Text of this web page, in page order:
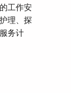
工作安
理、探
务计